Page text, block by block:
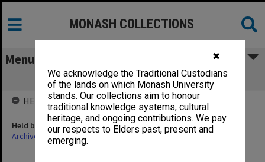
✖
We acknowledge the Traditional Custodians
of the lands on which Monash University
stands. Our collections aim to honour
traditional knowledge systems, cultural
heritage, and ongoing contributions. We pay
our respects to Elders past, present and
emerging.
MONASH COLLECTIONS
Menu
[196] Building Committee
HELD BY
Held by
Archives